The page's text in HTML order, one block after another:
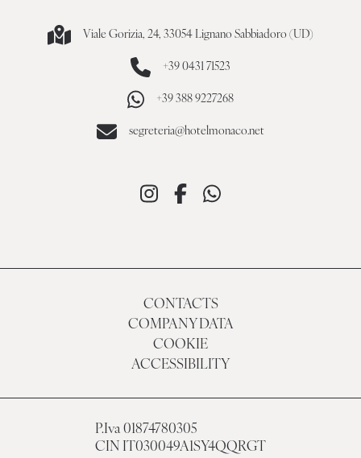
Viale Gorizia, 24, 33054 Lignano Sabbiadoro (UD)
+39 0431 71523
+39 388 9227268
segreteria@hotelmonaco.net
CONTACTS
COMPANY DATA
COOKIE
ACCESSIBILITY
P.Iva 01874780305
CIN IT030049A1SY4QQRGT